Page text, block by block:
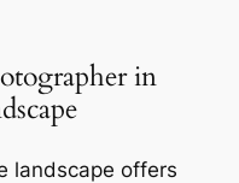
in
landscape offers